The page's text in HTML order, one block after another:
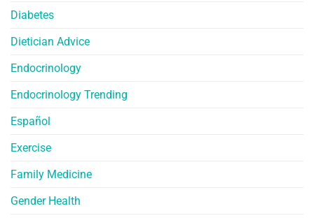
Diabetes
Dietician Advice
Endocrinology
Endocrinology Trending
Español
Exercise
Family Medicine
Gender Health